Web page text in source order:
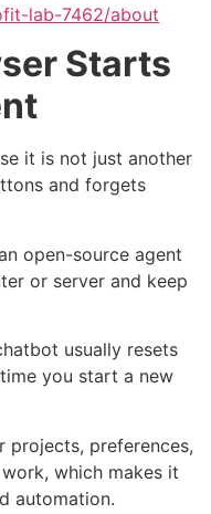
lab-7462/about
Starts
it is not just another
and forgets
open-source agent
or server and keep
usually resets
you start a new
projects, preferences,
which makes it
automation.